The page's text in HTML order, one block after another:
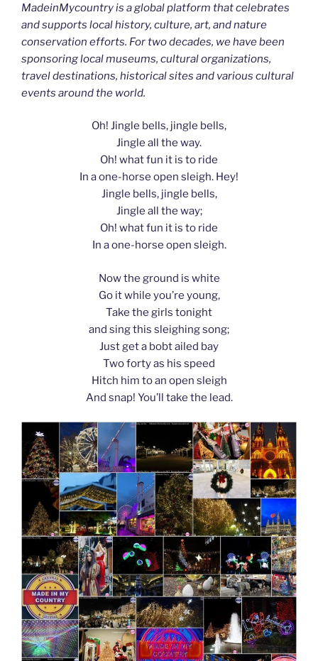
MadeinMycountry is a global platform that celebrates
and supports local history, culture, art, and nature
conservation efforts. For two decades, we have been
sponsoring local museums, cultural organizations,
travel destinations, historical sites and various cultural
events around the world.
Oh! Jingle bells, jingle bells,
Jingle all the way.
Oh! what fun it is to ride
In a one-horse open sleigh. Hey!
Jingle bells, jingle bells,
Jingle all the way;
Oh! what fun it is to ride
In a one-horse open sleigh.
Now the ground is white
Go it while you’re young,
Take the girls tonight
and sing this sleighing song;
Just get a bobt ailed bay
Two forty as his speed
Hitch him to an open sleigh
And snap! You’ll take the lead.